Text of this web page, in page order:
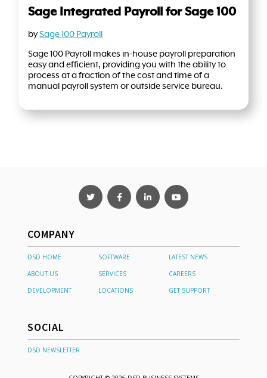
Sage Integrated Payroll for Sage 100
bySage 100 Payroll
Sage 100 Payroll makes in-house payroll preparation
easy and efficient, providing you with the ability to
process at a fraction of the cost and time of a
manual payroll system or outside service bureau.
COMPANY
DSD HOME SOFTWARE
LATEST NEWS
ABOUT US
SERVICES
CAREERS
DEVELOPMENT
LOCATIONS GET SUPPORT
SOCIAL
DSD NEWSLETTER